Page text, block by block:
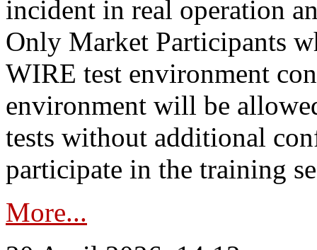
incident in real operation
Only Market Participants
WIRE test environment
environment will be
tests without additional
participate in the training
More...